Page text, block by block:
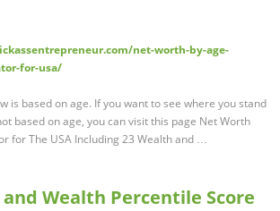
net-worth-by-age-
for-usa/
is based on age. If you want to see where you stand
based on age, you can visit this page Net Worth
for The USA Including 23 Wealth and …
Wealth Percentile Score